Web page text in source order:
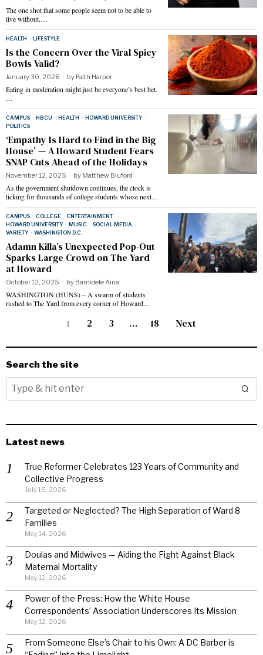
The one shot that some people seem not to be able to
live without.…
HEALTH · LIFESTYLE
Is the Concern Over the Viral Spicy
Bowls Valid?
January 30, 2026 by Faith Harper
Eating in moderation might just be everyone’s best bet.
…
CAMPUS · HBCU · HEALTH · HOWARD UNIVERSITY ·
POLITICS
‘Empathy Is Hard to Find in the Big
House’ — A Howard Student Fears
SNAP Cuts Ahead of the Holidays
November 12, 2025 by Matthew Bluford
As the government shutdown continues, the clock is
ticking for thousands of college students whose next…
CAMPUS · COLLEGE · ENTERTAINMENT ·
HOWARD UNIVERSITY · MUSIC · SOCIAL MEDIA ·
VARIETY · WASHINGTON D.C.
Adamn Killa’s Unexpected Pop-Out
Sparks Large Crowd on The Yard
at Howard
October 12, 2025 by Bamidele Aina
WASHINGTON (HUNS) – A swarm of students
rushed to The Yard from every corner of Howard…
1 2 3 … 18 Next
Search the site
Latest news
True Reformer Celebrates 123 Years of Community and
Collective Progress
July 15, 2026
Targeted or Neglected? The High Separation of Ward 8
Families
May 14, 2026
Doulas and Midwives — Aiding the Fight Against Black
Maternal Mortality
May 12, 2026
Power of the Press: How the White House
Correspondents’ Association Underscores Its Mission
May 12, 2026
From Someone Else’s Chair to his Own: A DC Barber is